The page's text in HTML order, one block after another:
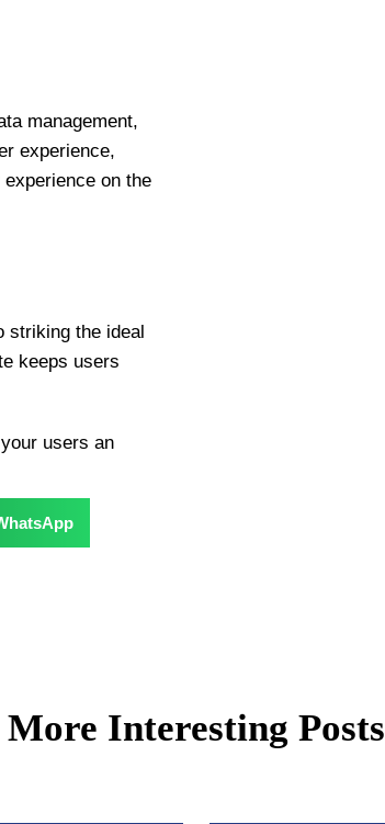
management,
experience,
on the
striking the ideal
keeps users
users an
More Interesting Posts